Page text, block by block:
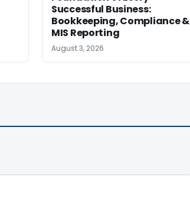
Successful Business:
Bookkeeping, Compliance &
MIS Reporting
August 3, 2026